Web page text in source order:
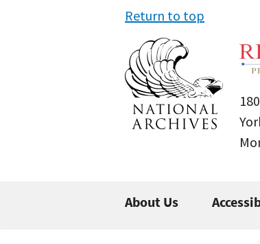
Return to top
About Us